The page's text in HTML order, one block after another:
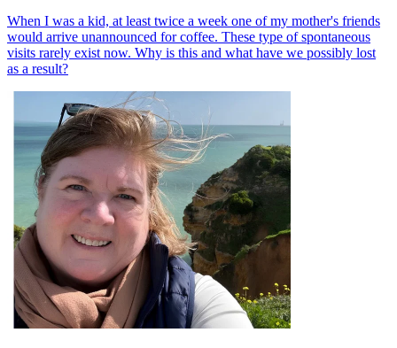
When I was a kid, at least twice a week one of my mother's friends
would arrive unannounced for coffee. These type of spontaneous
visits rarely exist now. Why is this and what have we possibly lost
as a result?